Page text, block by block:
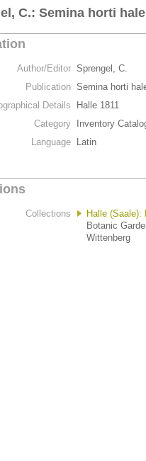
C.: Semina horti
Author/Editor Sprengel, C.
Publication Semina horti
Details
Halle 1811
Category
Inventory
Language
Latin
Collections
Halle (Saale):
Botanic
Wittenberg